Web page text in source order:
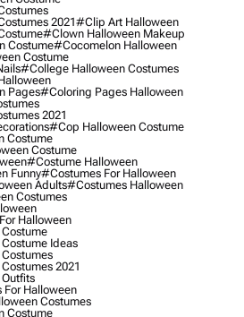
2021#clip Art Halloween
#clown Halloween Makeup
Costume#cocomelon Halloween
Costume
#college Halloween Costumes
Pages#coloring Pages Halloween
2021
#cop Halloween Costume
Costume
Costume
#costume Halloween
Funny#costumes For Halloween
Adults#costumes Halloween
Costumes
Halloween
Ideas
2021
Halloween
Costumes
Costume